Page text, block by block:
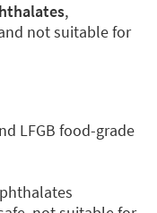
,
not suitable for
LFGB food-grade